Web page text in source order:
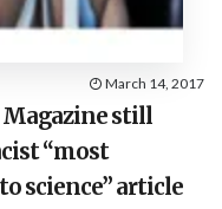
March 14, 2017
Magazine still
“most
science” article